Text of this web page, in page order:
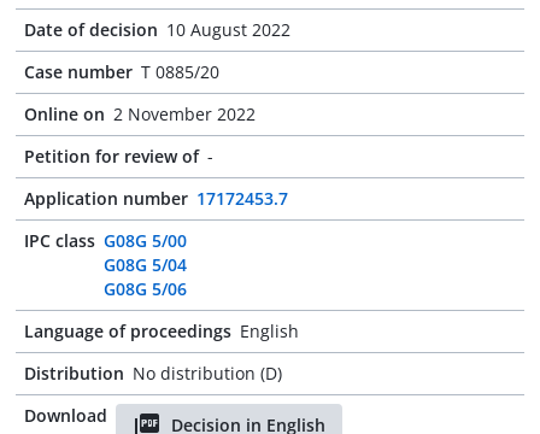
Date of decision 10 August 2022
Case number T 0885/20
Online on 2 November 2022
Petition for review of -
Application number 17172453.7
IPC class G08G 5/00
G08G 5/04
G08G 5/06
Language of proceedings English
Distribution No distribution (D)
Download
Decision in English